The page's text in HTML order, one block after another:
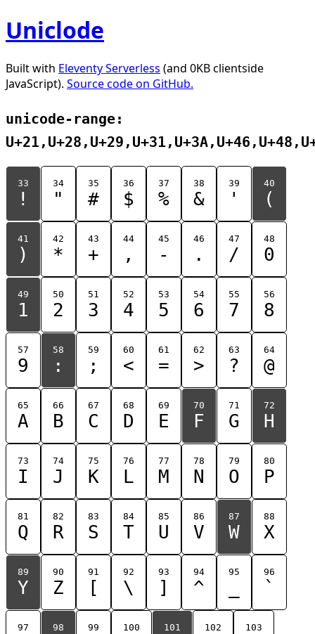
Uniclode
Built with Eleventy Serverless (and 0KB clientside
JavaScript). Source code on GitHub.
unicode-range:
33
!
34
"
35
#
36
$
37
%
38
&
39
'
40
(
41
)
42
*
43
+
44
,
45
-
46
.
47
/
48
0
49
1
50
2
51
3
52
4
53
5
54
6
55
7
56
8
57
9
58
:
59
;
60
<
61
=
62
>
63
?
64
@
65
A
66
B
67
C
68
D
69
E
70
F
71
G
72
H
73
I
74
J
75
K
76
L
77
M
78
N
79
O
80
P
81
Q
82
R
83
S
84
T
85
U
86
V
87
W
88
X
89
Y
90
Z
91
[
92
\
93
]
94
^
95 96
`
97 98 99 100 101 102 103